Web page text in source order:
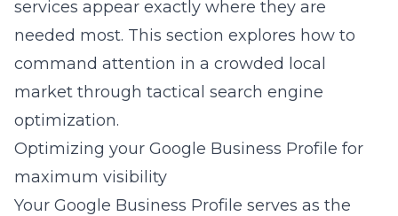
services appear exactly where they are
needed most. This section explores how to
command attention in a crowded local
market through tactical search engine
optimization.
Optimizing your Google Business Profile for
maximum visibility
Your Google Business Profile serves as the